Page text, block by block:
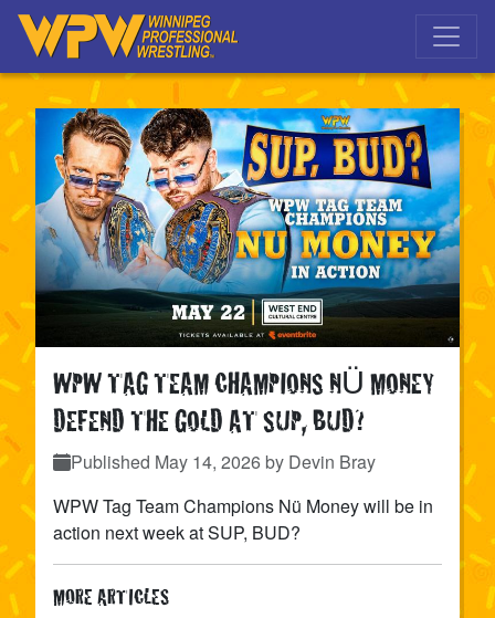
Skip to main navigation
Skip to main content
WPW TAG TEAM CHAMPIONS NÜ MONEY
DEFEND THE GOLD AT SUP, BUD?
Published May 14, 2026 by Devin Bray
WPW Tag Team Champions Nü Money will be in
action next week at SUP, BUD?
MORE ARTICLES